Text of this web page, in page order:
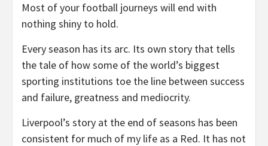
Most of your football journeys will end with
nothing shiny to hold.
Every season has its arc. Its own story that tells
the tale of how some of the world’s biggest
sporting institutions toe the line between success
and failure, greatness and mediocrity.
Liverpool’s story at the end of seasons has been
consistent for much of my life as a Red. It has not